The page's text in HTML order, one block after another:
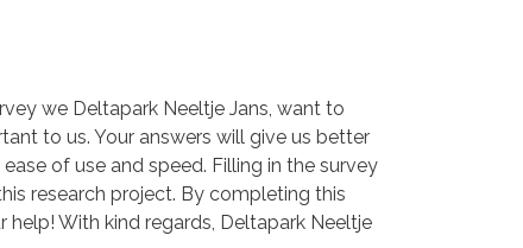
we Deltapark Neeltje Jans, want to
to us. Your answers will give us better
of use and speed. Filling in the survey
research project. By completing this
With kind regards, Deltapark Neeltje